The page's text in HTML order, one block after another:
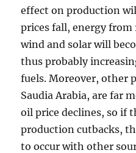
effect on production
prices fall, energy from
wind and solar will
thus probably
fuels. Moreover, other
Saudia Arabia, are far
oil price declines, so if
production cutbacks,
to occur with other